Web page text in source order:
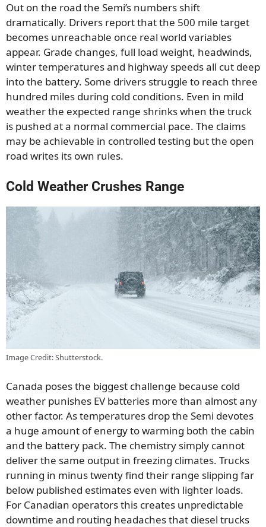
Out on the road the Semi’s numbers shift
dramatically. Drivers report that the 500 mile target
becomes unreachable once real world variables
appear. Grade changes, full load weight, headwinds,
winter temperatures and highway speeds all cut deep
into the battery. Some drivers struggle to reach three
hundred miles during cold conditions. Even in mild
weather the expected range shrinks when the truck
is pushed at a normal commercial pace. The claims
may be achievable in controlled testing but the open
road writes its own rules.
Cold Weather Crushes Range
Image Credit: Shutterstock.
Canada poses the biggest challenge because cold
weather punishes EV batteries more than almost any
other factor. As temperatures drop the Semi devotes
a huge amount of energy to warming both the cabin
and the battery pack. The chemistry simply cannot
deliver the same output in freezing climates. Trucks
running in minus twenty find their range slipping far
below published estimates even with lighter loads.
For Canadian operators this creates unpredictable
downtime and routing headaches that diesel trucks